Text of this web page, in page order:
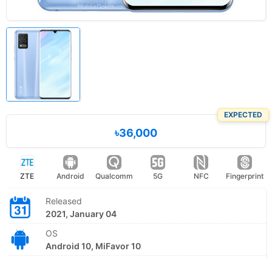
EXPECTED
৳36,000
ZTE Android Qualcomm 5G NFC Fingerprint
Released
2021, January 04
OS
Android 10, MiFavor 10